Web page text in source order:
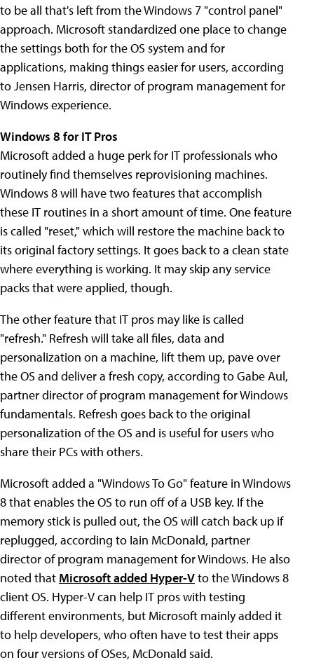
to be all that's left from the Windows 7 "control panel"
approach. Microsoft standardized one place to change
the settings both for the OS system and for
applications, making things easier for users, according
to Jensen Harris, director of program management for
Windows experience.
Windows 8 for IT Pros
Microsoft added a huge perk for IT professionals who
routinely find themselves reprovisioning machines.
Windows 8 will have two features that accomplish
these IT routines in a short amount of time. One feature
is called "reset," which will restore the machine back to
its original factory settings. It goes back to a clean state
where everything is working. It may skip any service
packs that were applied, though.
The other feature that IT pros may like is called
"refresh." Refresh will take all files, data and
personalization on a machine, lift them up, pave over
the OS and deliver a fresh copy, according to Gabe Aul,
partner director of program management for Windows
fundamentals. Refresh goes back to the original
personalization of the OS and is useful for users who
share their PCs with others.
Microsoft added a "Windows To Go" feature in Windows
8 that enables the OS to run off of a USB key. If the
memory stick is pulled out, the OS will catch back up if
replugged, according to Iain McDonald, partner
director of program management for Windows. He also
noted that Microsoft added Hyper-Vto the Windows 8
client OS. Hyper-V can help IT pros with testing
different environments, but Microsoft mainly added it
to help developers, who often have to test their apps
on four versions of OSes, McDonald said.